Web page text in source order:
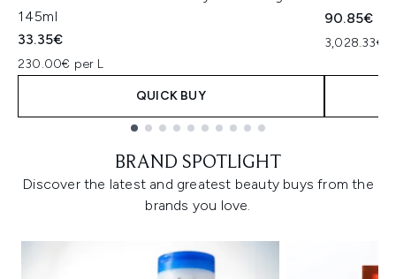
145ml
33.35€
230.00€ per L
QUICK BUY
90.85€
3,028.33€
BRAND SPOTLIGHT
Discover the latest and greatest beauty buys from the
brands you love.